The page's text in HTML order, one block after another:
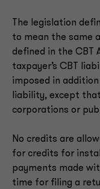
The legislation
to mean the same
defined in the CBT
taxpayer’s CBT
imposed in addition
liability, except
corporations or
No credits are
for credits for
payments made
time for filing a